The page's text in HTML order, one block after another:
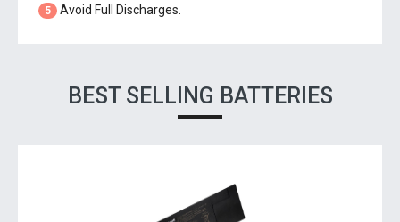
5 Avoid Full Discharges.
BEST SELLING BATTERIES